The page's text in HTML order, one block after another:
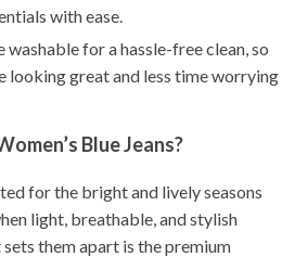
with ease.
washable for a hassle-free clean, so
looking great and less time worrying
Blue Jeans?
for the bright and lively seasons
light, breathable, and stylish
them apart is the premium